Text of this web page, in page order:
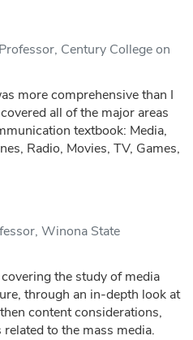
Century College on
more comprehensive than I
all of the major areas
textbook: Media,
Radio, Movies, TV, Games,
Winona State
the study of media
through an in-depth look at
content considerations,
to the mass media.